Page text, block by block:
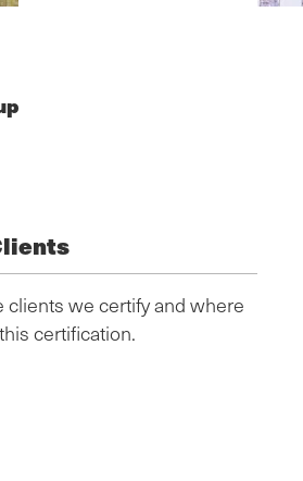
clients we certify and where
certification.